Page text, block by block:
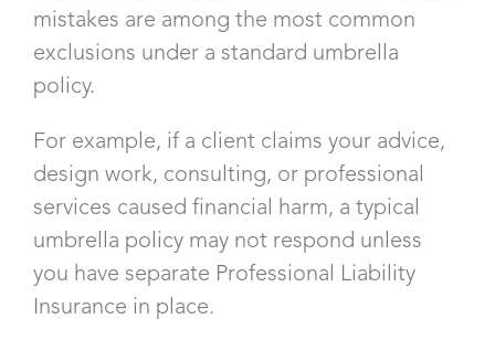
mistakes are among the most common
exclusions under a standard umbrella
policy.
For example, if a client claims your advice,
design work, consulting, or professional
services caused financial harm, a typical
umbrella policy may not respond unless
you have separate Professional Liability
Insurance in place.